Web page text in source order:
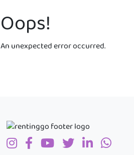
Oops!
An unexpected error occurred.